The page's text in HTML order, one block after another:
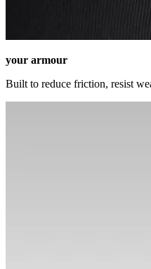
your armour
Built to reduce friction, resist